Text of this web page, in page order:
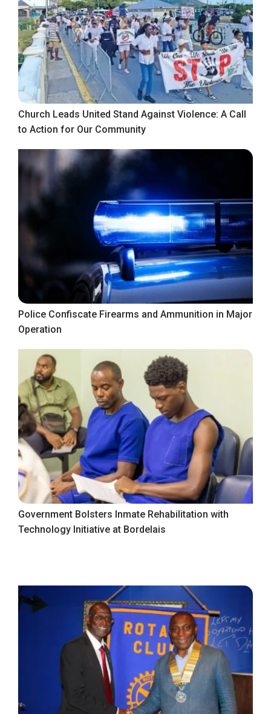
Church Leads United Stand Against Violence: A Call
to Action for Our Community
Police Confiscate Firearms and Ammunition in Major
Operation
Government Bolsters Inmate Rehabilitation with
Technology Initiative at Bordelais